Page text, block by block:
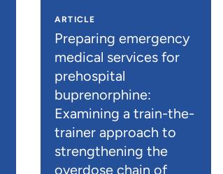
ARTICLE
Preparing emergency
medical services for
prehospital
buprenorphine:
Examining a train-the-
trainer approach to
strengthening the
overdose chain of